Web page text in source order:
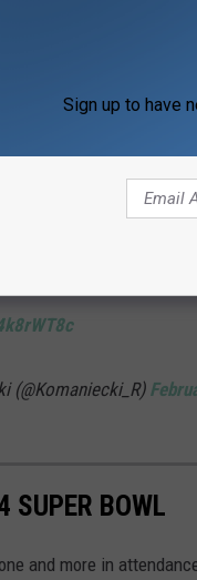
video), and
having edited it out in
voice cracked (first
channel appears to be
edited it out in their
(@Komaniecki_R)
SUPER BOWL
and more in
Sign up to have